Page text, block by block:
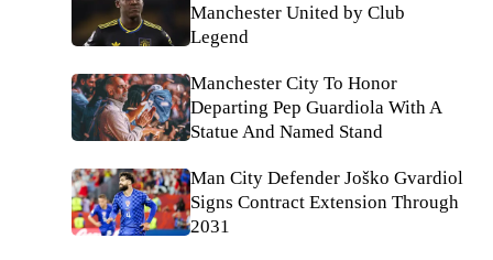
Manchester United by Club
Legend
Manchester City To Honor
Departing Pep Guardiola With A
Statue And Named Stand
Man City Defender Joško Gvardiol
Signs Contract Extension Through
2031